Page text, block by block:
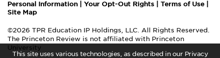
This site uses various technologies, as described in our Privacy
Personal Information
Your Opt-Out Rights Terms of Use
Site Map
©2026 TPR Education IP Holdings, LLC. All Rights Reserved.
The Princeton Review is not affiliated with Princeton
University